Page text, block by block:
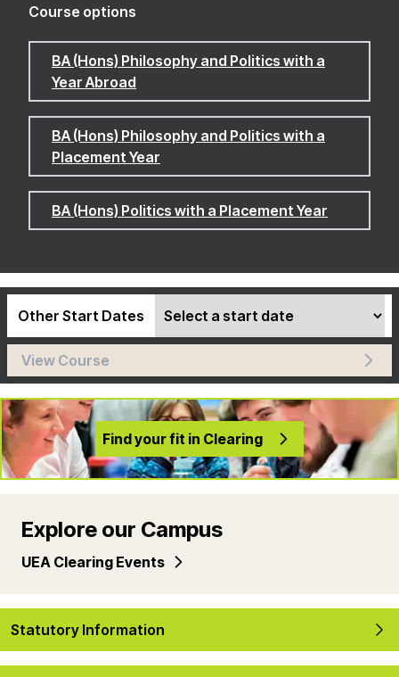
Course options
BA (Hons) Philosophy and Politics with a
Year Abroad
BA (Hons) Philosophy and Politics with a
Placement Year
BA (Hons) Politics with a Placement Year
Other Start Dates
View Course
Find your fit in Clearing
Explore our Campus
UEA Clearing Events
Statutory Information